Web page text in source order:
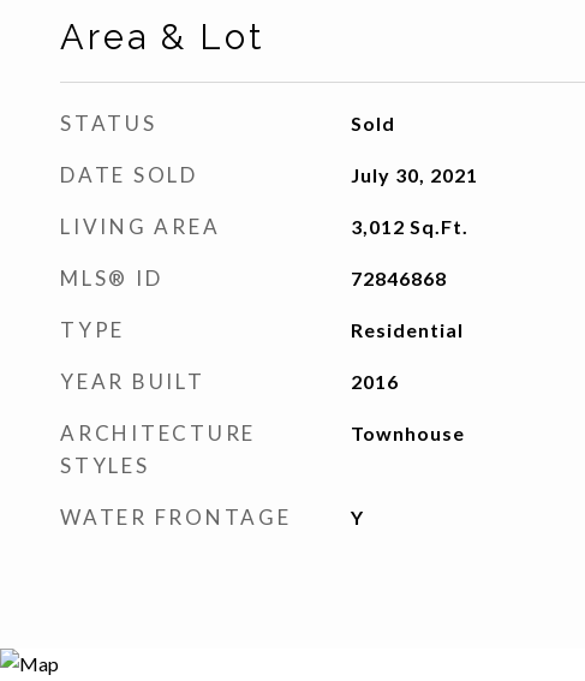
Area & Lot
STATUS Sold
DATE SOLD July 30, 2021
LIVING AREA 3,012 Sq.Ft.
MLS® ID 72846868
TYPE Residential
YEAR BUILT 2016
ARCHITECTURE
STYLES
Townhouse
WATER FRONTAGE Y